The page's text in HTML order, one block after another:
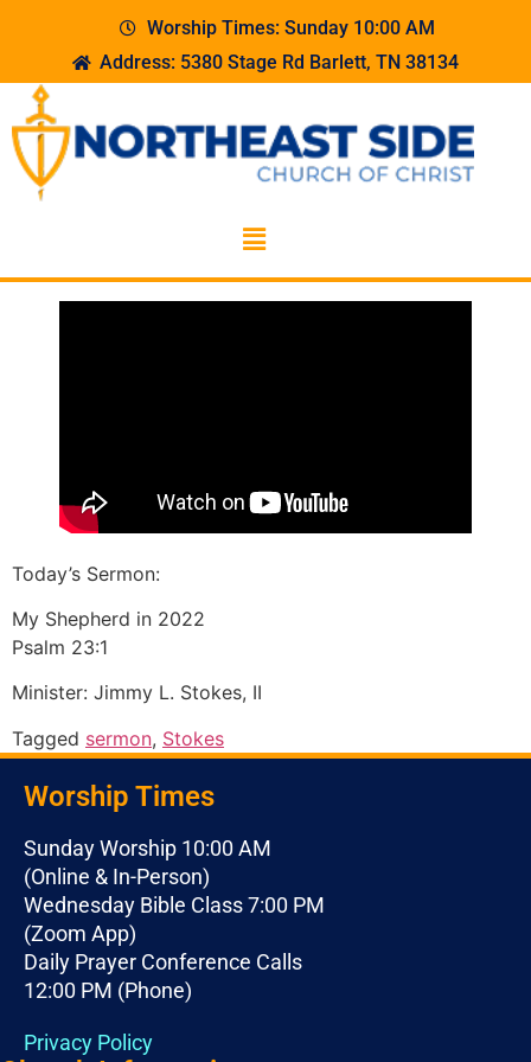
Worship Times: Sunday 10:00 AM
Address: 5380 Stage Rd Barlett, TN 38134
Today’s Sermon:
My Shepherd in 2022
Psalm 23:1
Minister: Jimmy L. Stokes, II
Tagged sermon, Stokes
Worship Times
Sunday Worship 10:00 AM
(Online & In-Person)
Wednesday Bible Class 7:00 PM
(Zoom App)
Daily Prayer Conference Calls
12:00 PM (Phone)
Privacy Policy